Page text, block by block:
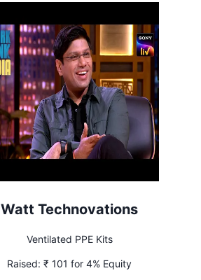
Watt Technovations
Ventilated PPE Kits
Raised: ₹ 101 for 4% Equity